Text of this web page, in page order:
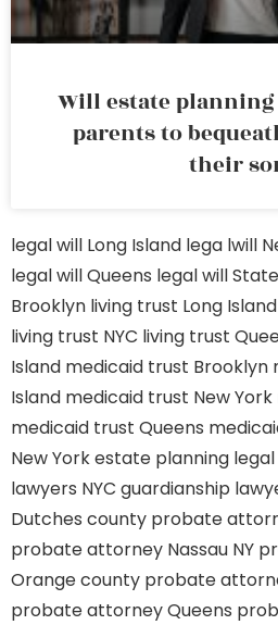
Will estate
parents to
their
legal will Long Island lega lwill
legal will Queens legal will
Brooklyn living trust Long Island
living trust NYC living trust
Island medicaid trust Brooklyn
Island medicaid trust New York
medicaid trust Queens
New York estate planning legal
lawyers NYC guardianship
Dutches county probate
probate attorney Nassau NY
Orange county probate
probate attorney Queens